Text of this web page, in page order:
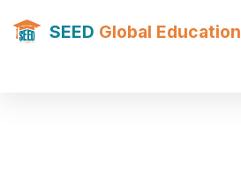
SEED Global Education